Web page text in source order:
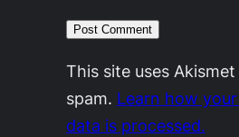
This site uses
spam. Learn how
data is processed.